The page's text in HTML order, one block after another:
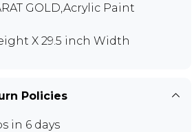
GOLD,Acrylic Paint
X 29.5 inch Width
Policies
in 6 days